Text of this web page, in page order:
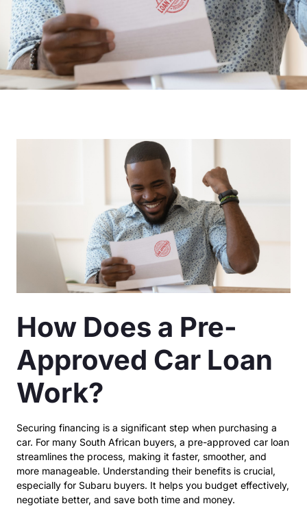
How Does a Pre-
Approved Car Loan
Work?
Securing financing is a significant step when purchasing a
car. For many South African buyers, a pre-approved car loan
streamlines the process, making it faster, smoother, and
more manageable. Understanding their benefits is crucial,
especially for Subaru buyers. It helps you budget effectively,
negotiate better, and save both time and money.